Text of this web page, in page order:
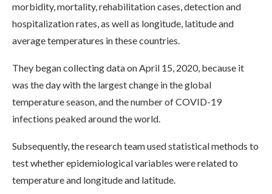
morbidity, mortality, rehabilitation cases, detection and
hospitalization rates, as well as longitude, latitude and
average temperatures in these countries.
They began collecting data on April 15, 2020, because it
was the day with the largest change in the global
temperature season, and the number of COVID-19
infections peaked around the world.
Subsequently, the research team used statistical methods to
test whether epidemiological variables were related to
temperature and longitude and latitude.